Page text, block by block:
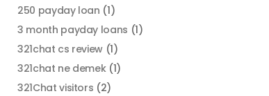
250 payday loan (1)
3 month payday loans (1)
321chat cs review (1)
321chat ne demek(1)
321Chat visitors (2)